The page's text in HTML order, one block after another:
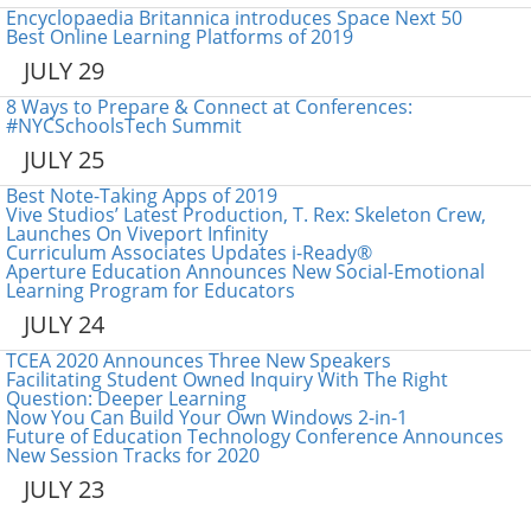
Encyclopaedia Britannica introduces Space Next 50
Best Online Learning Platforms of 2019
JULY 29
8 Ways to Prepare & Connect at Conferences:
#NYCSchoolsTech Summit
JULY 25
Best Note-Taking Apps of 2019
Vive Studios’ Latest Production, T. Rex: Skeleton Crew,
Launches On Viveport Infinity
Curriculum Associates Updates i-Ready®
Aperture Education Announces New Social-Emotional
Learning Program for Educators
JULY 24
TCEA 2020 Announces Three New Speakers
Facilitating Student Owned Inquiry With The Right
Question: Deeper Learning
Now You Can Build Your Own Windows 2-in-1
Future of Education Technology Conference Announces
New Session Tracks for 2020
JULY 23